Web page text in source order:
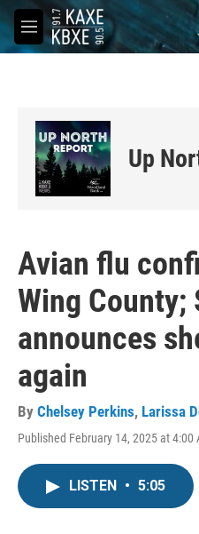
Skip to main content
M
e
Up
Avian flu
Wing County;
announces
again
By Chelsey Perkins, Larissa
Published February 14, 2025 at 4:00
LISTEN • 5:05